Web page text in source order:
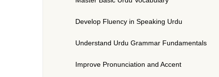
Develop Fluency in Speaking Urdu
Understand Urdu Grammar Fundamentals
Improve Pronunciation and Accent